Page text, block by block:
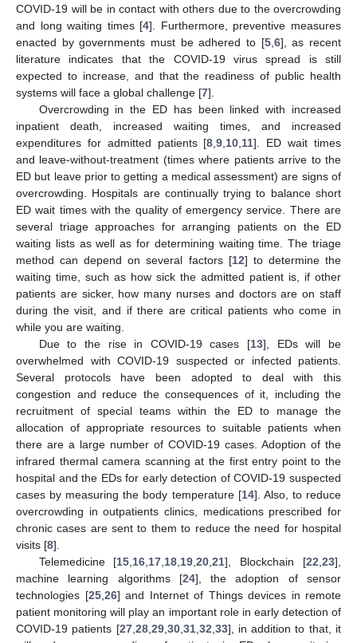
COVID-19 will be in contact with others due to the overcrowding
and long waiting times [4]. Furthermore, preventive measures
enacted by governments must be adhered to [5, 6], as recent
literature indicates that the COVID-19 virus spread is still
expected to increase, and that the readiness of public health
systems will face a global challenge [7].
Overcrowding in the ED has been linked with increased
inpatient death, increased waiting times, and increased
expenditures for admitted patients [8 ,9 10 11]. ED wait times
and leave-without-treatment (times where patients arrive to the
ED but leave prior to getting a medical assessment) are signs of
overcrowding. Hospitals are continually trying to balance short
ED wait times with the quality of emergency service. There are
several triage approaches for arranging patients on the ED
waiting lists as well as for determining waiting time. The triage
method can depend on several factors [12] to determine the
waiting time, such as how sick the admitted patient is, if other
patients are sicker, how many nurses and doctors are on staff
during the visit, and if there are critical patients who come in
while you are waiting.
Due to the rise in COVID-19 cases [13], EDs will be
overwhelmed with COVID-19 suspected or infected patients.
Several protocols have been adopted to deal with this
congestion and reduce the consequences of it, including the
recruitment of special teams within the ED to manage the
allocation of appropriate resources to suitable patients when
there are a large number of COVID-19 cases. Adoption of the
infrared thermal camera scanning at the first entry point to the
hospital and the EDs for early detection of COVID-19 suspected
cases by measuring the body temperature [14]. Also, to reduce
overcrowding in outpatients clinics, medications prescribed for
chronic cases are sent to them to reduce the need for hospital
visits [8].
Telemedicine [15 16 17 18 19 ,20 ,21], Blockchain [22 ,23],
machine learning algorithms [24], the adoption of sensor
technologies [25, 26] and Internet of Things devices in remote
patient monitoring will play an important role in early detection of
COVID-19 patients [27, 28, 29, 30, 31, 32 33], in addition to that, it